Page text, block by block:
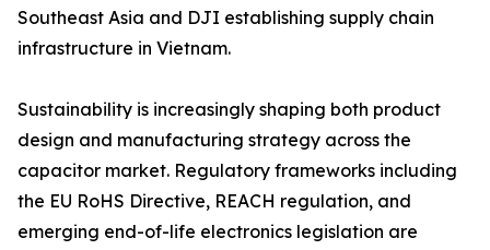
Southeast Asia and DJI establishing supply chain
infrastructure in Vietnam.
Sustainability is increasingly shaping both product
design and manufacturing strategy across the
capacitor market. Regulatory frameworks including
the EU RoHS Directive, REACH regulation, and
emerging end-of-life electronics legislation are